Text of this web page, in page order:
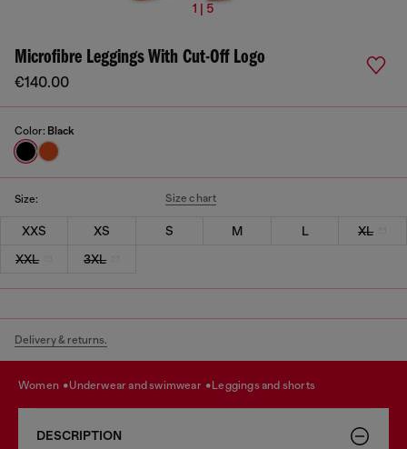
1 | 5
Microfibre Leggings With Cut-Off Logo
€140.00
Color: Black
Size: Size chart
XXS XS S M L
XL
XXL
3XL
Delivery & returns.
women underwear and swimwear leggings and shorts
DESCRIPTION